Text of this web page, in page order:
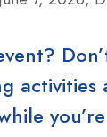
activities